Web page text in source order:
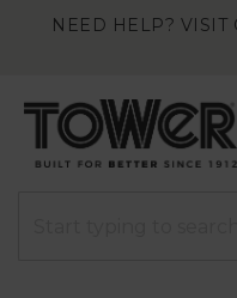
NEED HELP? VISIT